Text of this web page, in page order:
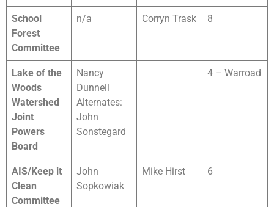
School
Forest
Committee
n/a Corryn Trask 8
Lake of the
Woods
Watershed
Joint
Powers
Board
Nancy
Dunnell
Alternates:
John
Sonstegard
4 – Warroad
AIS/Keep it
Clean
Committee
John
Sopkowiak
Mike Hirst 6